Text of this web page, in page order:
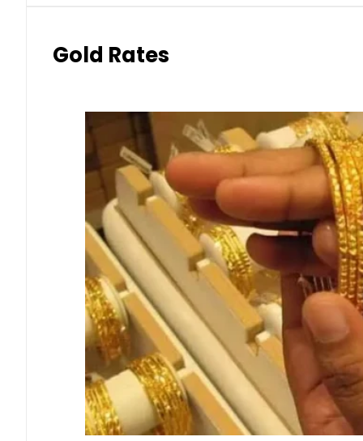
Gold Rates